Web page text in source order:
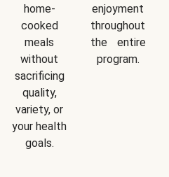
home-
cooked
meals
without
sacrificing
quality,
variety, or
your health
goals.
enjoyment
throughout
the entire
program.